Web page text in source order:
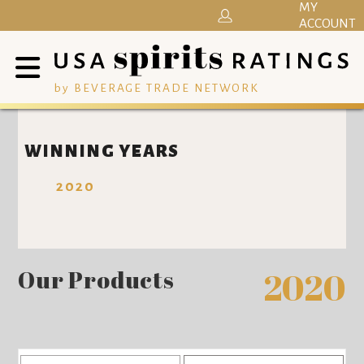
by BEVERAGE TRADE NETWORK
MY
ACCOUNT
WINNING YEARS
2020
Our Products 2020